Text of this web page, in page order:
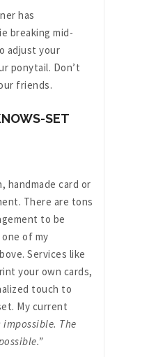
has
breaking mid-
adjust your
ponytail. Don’t
friends.
handmade card or
There are tons
to be
one of my
Services like
your own cards,
touch to
My current
impossible. The